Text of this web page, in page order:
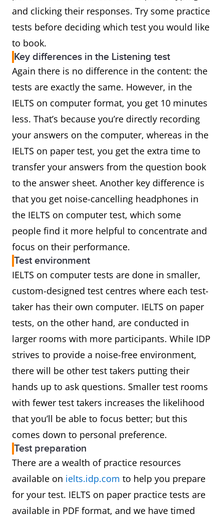
and clicking their responses. Try some practice
tests before deciding which test you would like
to book.
Key differences in the Listening test
Again there is no difference in the content: the
tests are exactly the same. However, in the
IELTS on computer format, you get 10 minutes
less. That’s because you’re directly recording
your answers on the computer, whereas in the
IELTS on paper test, you get the extra time to
transfer your answers from the question book
to the answer sheet. Another key difference is
that you get noise-cancelling headphones in
the IELTS on computer test, which some
people find it more helpful to concentrate and
focus on their performance.
Test environment
IELTS on computer tests are done in smaller,
custom-designed test centres where each test-
taker has their own computer. IELTS on paper
tests, on the other hand, are conducted in
larger rooms with more participants. While IDP
strives to provide a noise-free environment,
there will be other test takers putting their
hands up to ask questions. Smaller test rooms
with fewer test takers increases the likelihood
that you’ll be able to focus better; but this
comes down to personal preference.
Test preparation
There are a wealth of practice resources
available on ielts.idp.com to help you prepare
for your test. IELTS on paper practice tests are
available in PDF format, and we have timed